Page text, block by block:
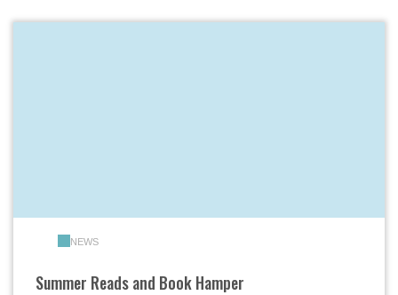
NEWS
Summer Reads and Book Hamper